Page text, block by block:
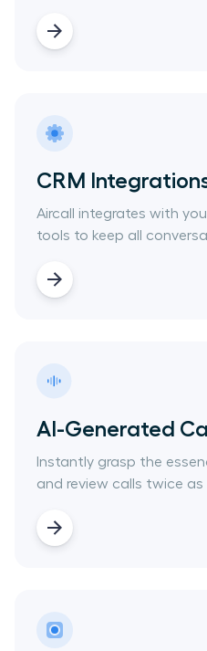
CRM
Aircall integrates with
tools to keep all
AI-Generated
Instantly grasp the
and review calls twice